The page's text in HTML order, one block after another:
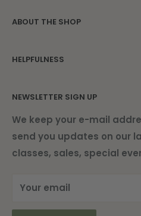
ABOUT THE SHOP
beautiful Damariscotta
HELPFULNESS
About Us
Find Us
Shipping Information
Current Newsletter
NEWSLETTER SIGN UP
We keep your e-mail
send you updates on our
classes, sales, special
Your email